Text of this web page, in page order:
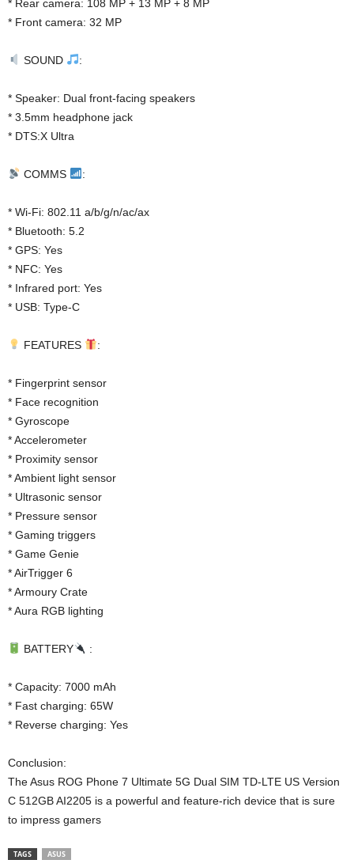
* Rear camera: 108 MP + 13 MP + 8 MP
* Front camera: 32 MP
SOUND :
* Speaker: Dual front-facing speakers
* 3.5mm headphone jack
* DTS:X Ultra
COMMS :
* Wi-Fi: 802.11 a/b/g/n/ac/ax
* Bluetooth: 5.2
* GPS: Yes
* NFC: Yes
* Infrared port: Yes
* USB: Type-C
FEATURES :
* Fingerprint sensor
* Face recognition
* Gyroscope
* Accelerometer
* Proximity sensor
* Ambient light sensor
* Ultrasonic sensor
* Pressure sensor
* Gaming triggers
* Game Genie
* AirTrigger 6
* Armoury Crate
* Aura RGB lighting
BATTERY :
* Capacity: 7000 mAh
* Fast charging: 65W
* Reverse charging: Yes
Conclusion:
The Asus ROG Phone 7 Ultimate 5G Dual SIM TD-LTE US Version
C 512GB AI2205 is a powerful and feature-rich device that is sure
to impress gamers
TAGS ASUS